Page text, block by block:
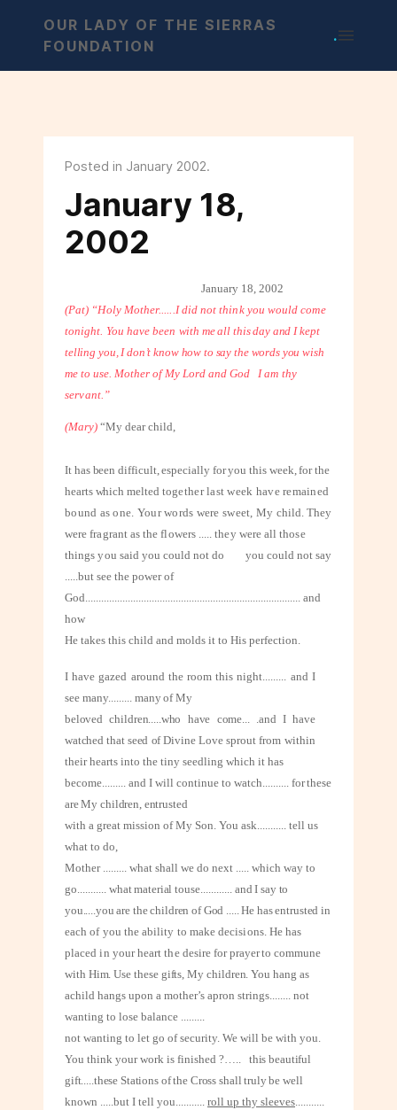
OUR LADY OF THE SIERRAS
FOUNDATION
.
Posted in January 2002.
January 18,
2002
January 18, 2002
(Pat) “Holy Mother......I did not think you would come
tonight. You have been with me all this day and I kept
telling you, I don’t know how to say the words youwish
me to use. Mother of My Lord and God I am thy
servant.”
(Mary) “My dear child,
It has been difficult, especially for you this week, for the
hearts which melted together last week have remained
bound as one. Your words were sweet, My child. They
were fragrant as the flowers ..... they were all those
things you saidyou could not do
you could not say
.....but see the power of
God................................................................................. and
how
He takes this child and molds it to His perfection.
I have gazed around the room this night......... and I
see many......... many of My
beloved children.....who have come... .and I have
watched that seed of Divine Love sprout from within
their hearts into the tiny seedling which it has
become......... and I will continue to watch.......... for these
are My children, entrusted
with a great mission of My Son. You ask........... tell us
what to do,
Mother ......... what shall we do next ..... which way to
go........... what material touse............ and I say to
you.....you are the children of God ..... He has entrusted in
each of you the ability to make decisions. He has
placed in your heart the desirefor prayer to commune
with Him. Use these gifts, My children. You hang as
achild hangs upon a mother’s apron strings........ not
wanting to lose balance .........
not wanting to let go of security. We will be with you.
You think your work is finished ?….. this beautiful
gift.....these Stations of the Cross shall truly be well
known .....but I tell you........... roll up thy sleeves...........